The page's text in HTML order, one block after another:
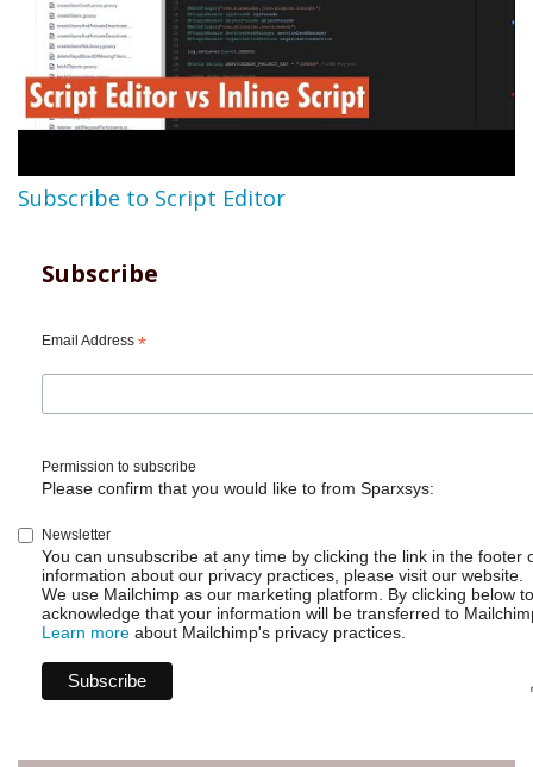
Subscribe to Script Editor
Subscribe
Email Address *
Permission to subscribe
Please confirm that you would like to from Sparxsys:
Newsletter
You can unsubscribe at any time by clicking the link in the footer
information about our privacy practices, please visit our website.
We use Mailchimp as our marketing platform. By clicking below
acknowledge that your information will be transferred to
Learn more about Mailchimp's privacy practices.